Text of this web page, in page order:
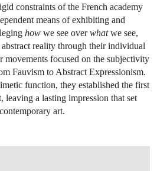
constraints of the French academy
means of exhibiting and
how we see overwhatwe see,
reality through their individual
movements focused on the subjectivity
Fauvism to Abstract Expressionism.
function, they established the first
leaving a lasting impression that set
art.